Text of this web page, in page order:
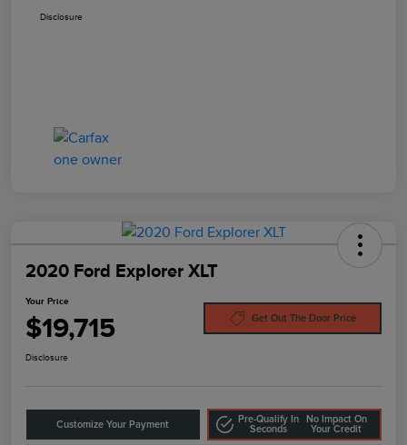
Disclosure
2020 Ford Explorer XLT
Your Price
$19,715 Get Out The Door Price
Disclosure
Customize Your Payment
Pre-Qualify In
Seconds
No Impact On
Your Credit